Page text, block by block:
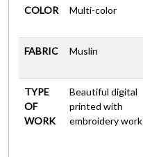
COLOR Multi-color
FABRIC Muslin
TYPE
OF
WORK
Beautiful digital
printed with
embroidery work